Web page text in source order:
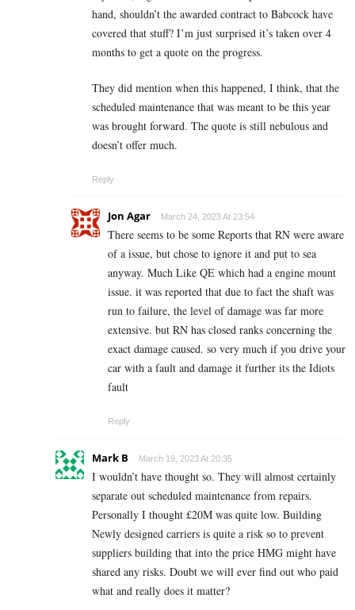
hand, shouldn’t the awarded contract to Babcock have
covered that stuff? I’m just surprised it’s taken over 4
months to get a quote on the progress.
They did mention when this happened, I think, that the
scheduled maintenance that was meant to be this year
was brought forward. The quote is still nebulous and
doesn’t offer much.
Reply
Jon Agar March 24, 2023 At 23:54
There seems to be some Reports that RN were aware
of a issue, but chose to ignore it and put to sea
anyway. Much Like QE which had a engine mount
issue. it was reported that due to fact the shaft was
run to failure, the level of damage was far more
extensive. but RN has closed ranks concerning the
exact damage caused. so very much if you drive your
car with a fault and damage it further its the Idiots
fault
Reply
Mark B March 19, 2023 At 20:35
I wouldn’t have thought so. They will almost certainly
separate out scheduled maintenance from repairs.
Personally I thought £20M was quite low. Building
Newly designed carriers is quite a risk so to prevent
suppliers building that into the price HMG might have
shared any risks. Doubt we will ever find out who paid
what and really does it matter?